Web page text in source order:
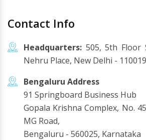
Contact Info
Headquarters: 505, 5th Floor
Nehru Place, New Delhi -
Bengaluru Address
91 Springboard Business Hub
Gopala Krishna Complex, No.
MG Road,
Bengaluru - 560025, Karnataka